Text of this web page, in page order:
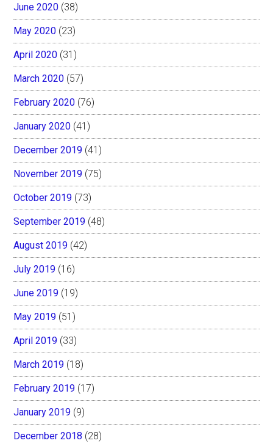
June 2020 (38)
May 2020 (23)
April 2020 (31)
March 2020 (57)
February 2020 (76)
January 2020 (41)
December 2019 (41)
November 2019 (75)
October 2019 (73)
September 2019 (48)
August 2019 (42)
July 2019 (16)
June 2019 (19)
May 2019 (51)
April 2019 (33)
March 2019 (18)
February 2019 (17)
January 2019 (9)
December 2018 (28)